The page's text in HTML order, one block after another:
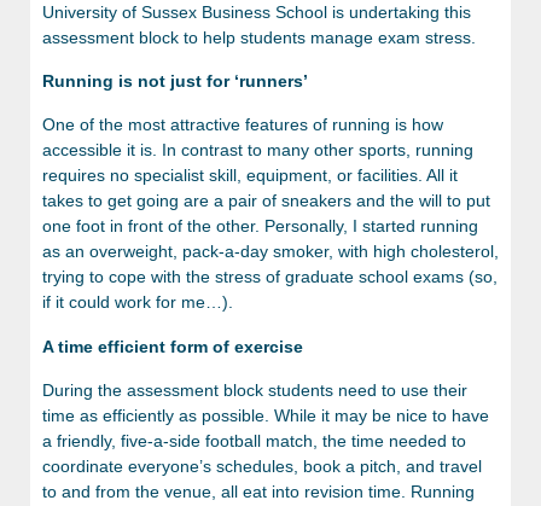
University of Sussex Business School is undertaking this
assessment block to help students manage exam stress.
Running is not just for ‘runners’
One of the most attractive features of running is how
accessible it is. In contrast to many other sports, running
requires no specialist skill, equipment, or facilities. All it
takes to get going are a pair of sneakers and the will to put
one foot in front of the other. Personally, I started running
as an overweight, pack-a-day smoker, with high cholesterol,
trying to cope with the stress of graduate school exams (so,
if it could work for me…).
A time efficient form of exercise
During the assessment block students need to use their
time as efficiently as possible. While it may be nice to have
a friendly, five-a-side football match, the time needed to
coordinate everyone’s schedules, book a pitch, and travel
to and from the venue, all eat into revision time. Running